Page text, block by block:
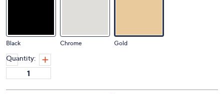
Black Chrome Gold
Quantity: